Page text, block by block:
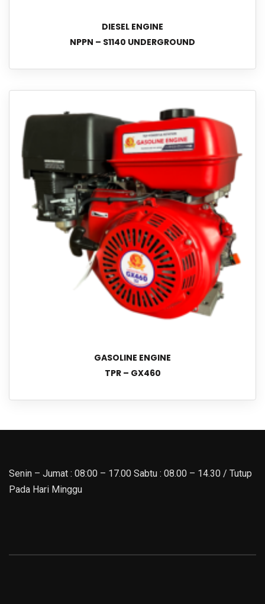
DIESEL ENGINE
NPPN – S1140 UNDERGROUND
GASOLINE ENGINE
TPR – GX460
Senin – Jumat : 08:00 – 17.00 Sabtu : 08.00 – 14.30 / Tutup
Pada Hari Minggu